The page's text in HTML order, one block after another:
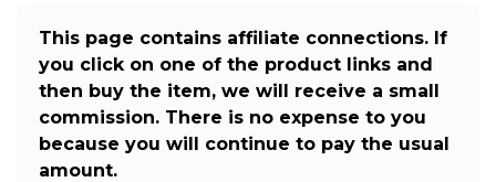
This page contains affiliate connections. If
you click on one of the product links and
then buy the item, we will receive a small
commission. There is no expense to you
because you will continue to pay the usual
amount.